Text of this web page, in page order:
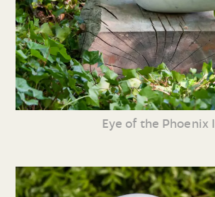
Eye of the Phoenix I